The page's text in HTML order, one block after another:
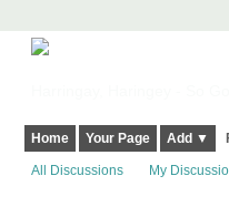
Home Your Page Add ▼
All Discussions My